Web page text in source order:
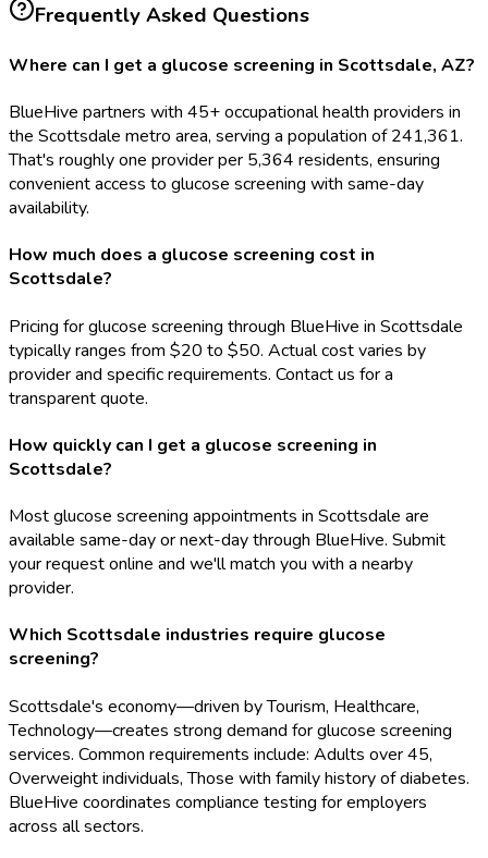
Frequently Asked Questions
Where can I get a glucose screening in Scottsdale, AZ?
BlueHive partners with 45+ occupational health providers in
the Scottsdale metro area, serving a population of 241,361.
That's roughly one provider per 5,364 residents, ensuring
convenient access to glucose screening with same-day
availability.
How much does a glucose screening cost in
Scottsdale?
Pricing for glucose screening through BlueHive in Scottsdale
typically ranges from $20 to $50. Actual cost varies by
provider and specific requirements. Contact us for a
transparent quote.
How quickly can I get a glucose screening in
Scottsdale?
Most glucose screening appointments in Scottsdale are
available same-day or next-day through BlueHive. Submit
your request online and we'll match you with a nearby
provider.
Which Scottsdale industries require glucose
screening?
Scottsdale's economy—driven by Tourism, Healthcare,
Technology—creates strong demand for glucose screening
services. Common requirements include: Adults over 45,
Overweight individuals, Those with family history of diabetes.
BlueHive coordinates compliance testing for employers
across all sectors.